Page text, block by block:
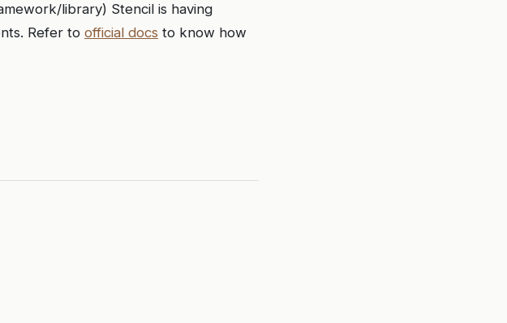
library) Stencil is having
Refer to official docs to know how